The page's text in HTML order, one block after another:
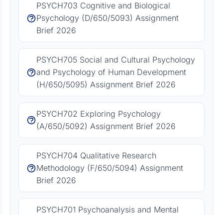
PSYCH703 Cognitive and Biological
Psychology (D/650/5093) Assignment
Brief 2026
PSYCH705 Social and Cultural Psychology
and Psychology of Human Development
(H/650/5095) Assignment Brief 2026
PSYCH702 Exploring Psychology
(A/650/5092) Assignment Brief 2026
PSYCH704 Qualitative Research
Methodology (F/650/5094) Assignment
Brief 2026
PSYCH701 Psychoanalysis and Mental